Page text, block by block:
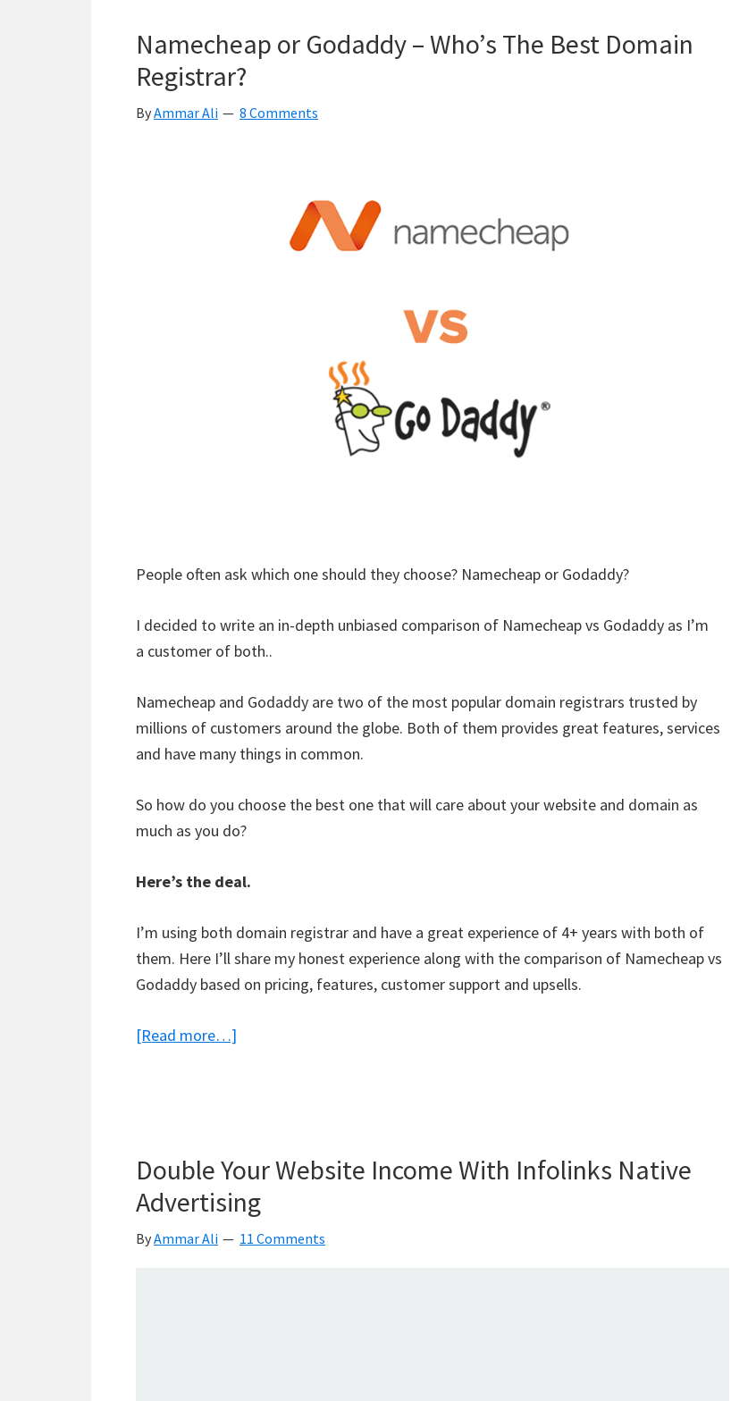
Go
Unless
Namecheap or Godaddy – Who’s The Best Domain
Registrar?
ByAmmar Ali 8 Comments
People often ask which one should they choose? Namecheap or Godaddy?
I decided to write an in-depth unbiased comparison of Namecheap vs Godaddy as I’m
a customer of both..
Namecheap and Godaddy are two of the most popular domain registrars trusted by
millions of customers around the globe. Both of them provides great features, services
and have many things in common.
So how do you choose the best one that will care about your website and domain as
much as you do?
Here’s the deal.
I’m using both domain registrar and have a great experience of 4+ years with both of
them. Here I’ll share my honest experience along with the comparison of Namecheap vs
Godaddy based on pricing, features, customer support and upsells.
[Read more…]
Who’s
Best
Domain
Double Your Website Income With Infolinks Native
Advertising
ByAmmar Ali 11 Comments